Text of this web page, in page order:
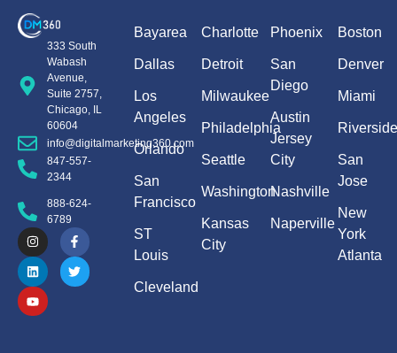
333 South
Wabash
Avenue,
Suite 2757,
Chicago, IL
60604
info@digitalmarketing360.com
847-557-
2344
888-624-
6789
Bayarea
Dallas
Los
Angeles
Orlando
San
Francisco
ST
Louis
Cleveland
Charlotte
Detroit
Milwaukee
Philadelphia
Seattle
Washington
Kansas
City
Boston
Denver
Miami
San
Jose
New
York
Atlanta
Phoenix
San
Diego
Austin
Jersey
City
Nashville
Naperville